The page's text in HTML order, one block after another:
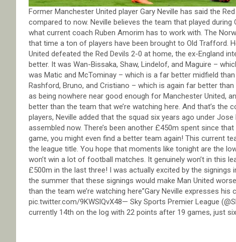
Former Manchester United player Gary Neville has said the
compared to now. Neville believes the team that played during
what current coach Ruben Amorim has to work with. The
that time a ton of players have been brought to Old Trafford.
United defeated the Red Devils 2-0 at home, the ex-England
better. It was Wan-Bissaka, Shaw, Lindelof, and Maguire –
was Matic and McTominay – which is a far better midfield
Rashford, Bruno, and Cristiano – which is again far better
as being nowhere near good enough for Manchester United,
better than the team that we’re watching here. And that’s the
players, Neville added that the squad six years ago under
assembled now. There’s been another £450m spent since
game, you might even find a better team again! This current
the league title. You hope that moments like tonight are the
won’t win a lot of football matches. It genuinely won’t in this
£500m in the last three! I was actually excited by the signings
the summer that these signings would make Man United
than the team we’re watching here”Gary Neville expresses
pic.twitter.com/9KWSlQvX48— Sky Sports Premier League
currently 14th on the log with 22 points after 19 games, just